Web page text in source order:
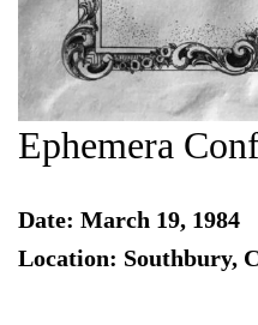
Ephemera
Date: March 19, 1984
Location: Southbury,